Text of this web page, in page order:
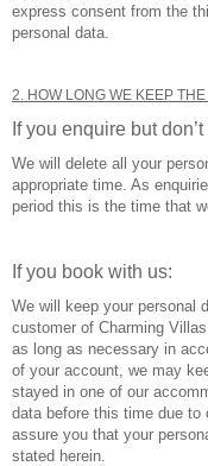
express consent from the
personal data.
2. HOW LONG WE KEEP THE
If you enquire but
We will delete all your
appropriate time. As
period this is the time that
If you book with us:
We will keep your personal
customer of Charming
as long as necessary in
of your account, we may
stayed in one of our
data before this time due to
assure you that your
stated herein.